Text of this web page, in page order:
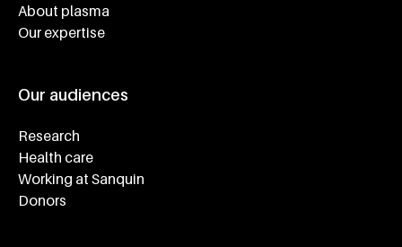
About plasma
Our expertise
Our audiences
Research
Health care
Working at Sanquin
Donors